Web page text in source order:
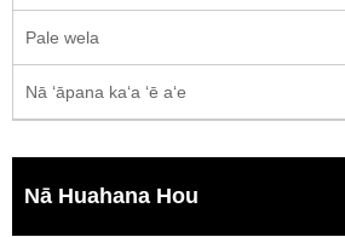
Pale wela
Nā ʻāpana kaʻa ʻē aʻe
Nā Huahana Hou